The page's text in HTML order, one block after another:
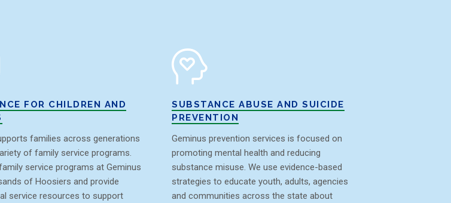
FOR CHILDREN AND
families across generations
of family service programs.
service programs at Geminus
of Hoosiers and provide
service resources to support
SUBSTANCE ABUSE AND SUICIDE
PREVENTION
Geminus prevention services is focused on
promoting mental health and reducing
substance misuse. We use evidence-based
strategies to educate youth, adults, agencies
and communities across the state about